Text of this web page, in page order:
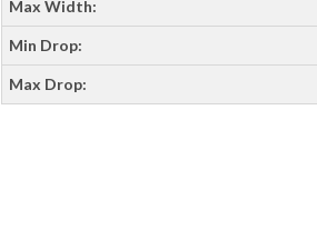
Max Width:
Min Drop:
Max Drop: